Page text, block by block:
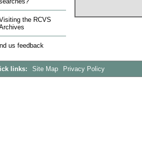
the RCVS
us feedback
links: Site Map Privacy Policy